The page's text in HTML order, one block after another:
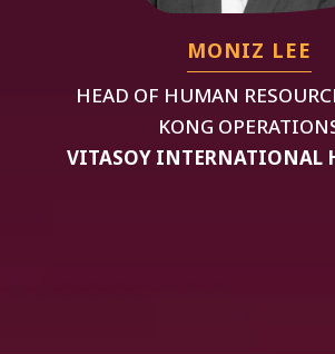
MONIZ LEE
HEAD OF HUMAN
KONG
VITASOY INTERNATIONAL